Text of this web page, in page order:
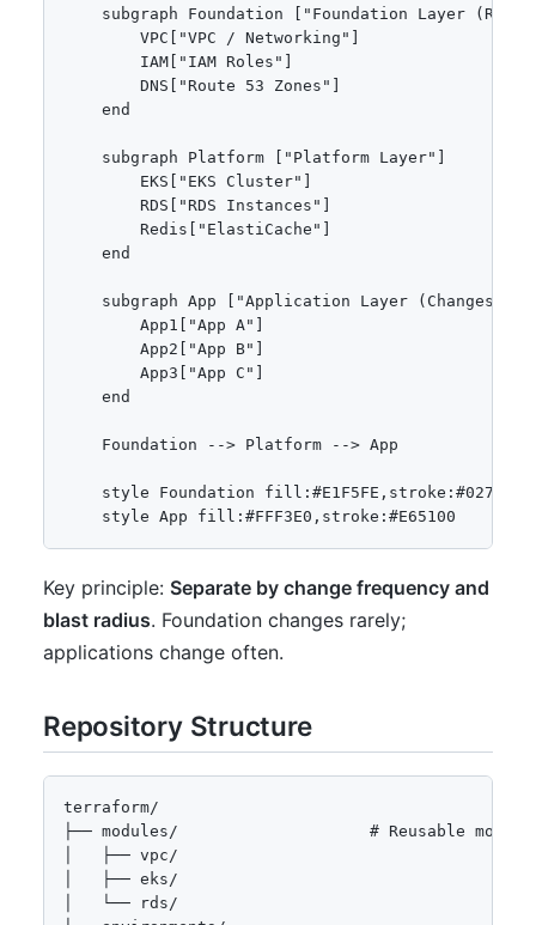
subgraph Foundation ["Foundation Layer
        VPC["VPC / Networking"]
        IAM["IAM Roles"]
        DNS["Route 53 Zones"]
    end
    subgraph Platform ["Platform Layer"]
        EKS["EKS Cluster"]
        RDS["RDS Instances"]
        Redis["ElastiCache"]
    end
subgraph App ["Application Layer (Changes
        App1["App A"]
        App2["App B"]
        App3["App C"]
    end
    Foundation --> Platform --> App
    style Foundation fill:#E1F5FE,stroke:#0277BD
Key principle: Separate by change frequency and
blast radius. Foundation changes rarely;
applications change often.
Repository Structure
terraform/
├── modules/                    # Reusable
│   ├── vpc/
│   ├── eks/
│   └── rds/